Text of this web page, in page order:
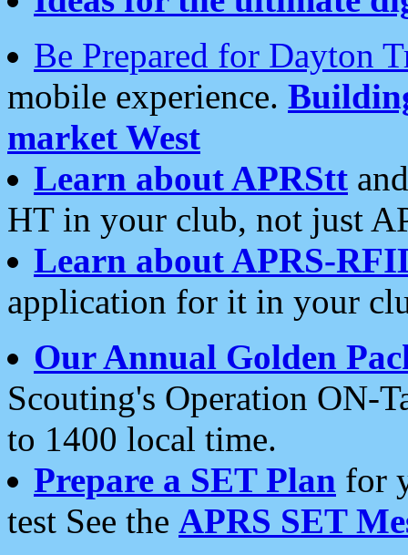
Be Prepared for Dayton
mobile experience.
market West
Learn about APRStt
HT in your club, not just
Learn about APRS-
application for it in your
Our Annual Golden
Scouting's Operation ON-
to 1400 local time.
Prepare a SET Plan for
test See the APRS SET